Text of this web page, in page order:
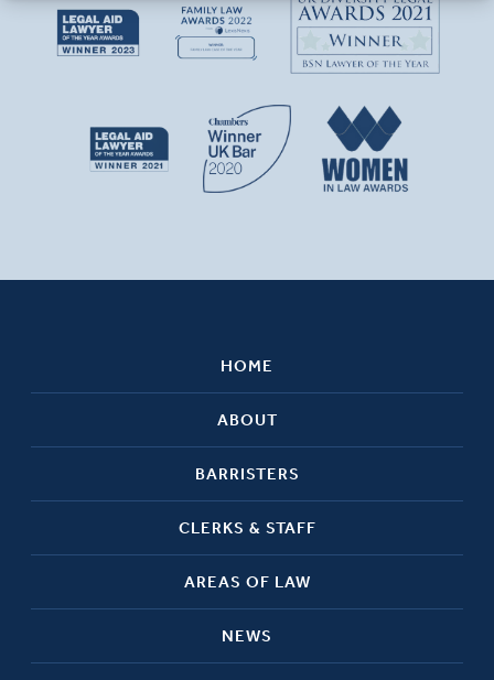
HOME
ABOUT
BARRISTERS
CLERKS & STAFF
AREAS OF LAW
NEWS